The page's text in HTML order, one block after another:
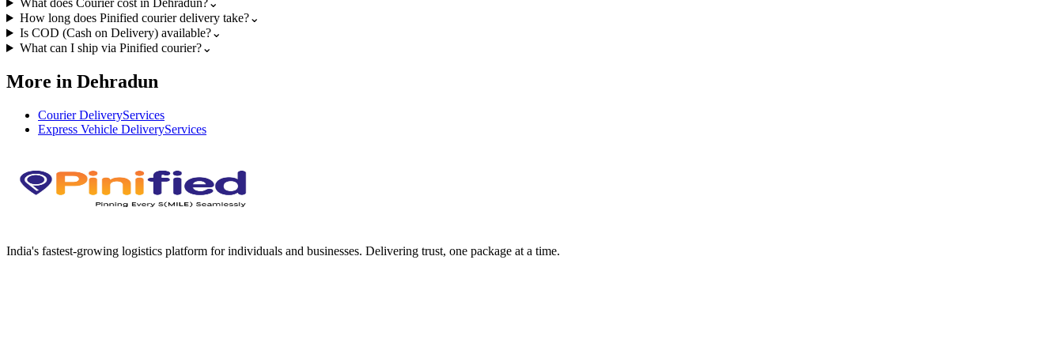
What does Courier cost in Dehradun?⌄
How long does Pinified courier delivery take?⌄
Is COD (Cash on Delivery) available?⌄
What can I ship via Pinified courier?⌄
More in Dehradun
Courier DeliveryServices
Express Vehicle DeliveryServices
India's fastest-growing logistics platform for individuals and businesses. Delivering trust, one package at a time.